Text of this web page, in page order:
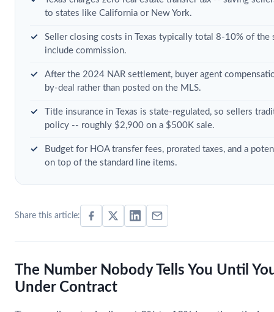
to states like California or New York.
Seller closing costs in Texas typically total 8-10% of the
include commission.
After the 2024 NAR settlement, buyer agent
by-deal rather than posted on the MLS.
Title insurance in Texas is state-regulated, so sellers
policy -- roughly $2,900 on a $500K sale.
Budget for HOA transfer fees, prorated taxes, and a
on top of the standard line items.
Share this article:
The Number Nobody Tells You Until
Under Contract